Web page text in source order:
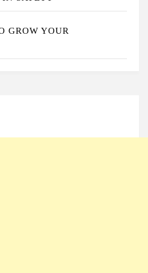
GROW YOUR